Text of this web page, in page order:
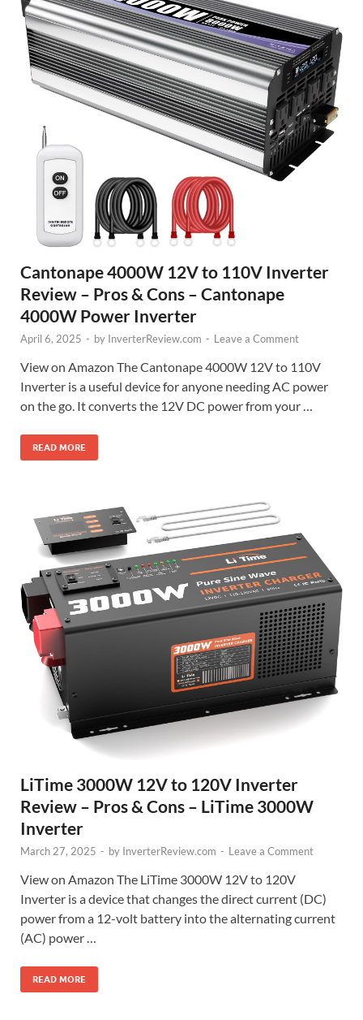
Cantonape 4000W 12V to 110V Inverter
Review – Pros & Cons – Cantonape
4000W Power Inverter
April 6, 2025 - by InverterReview.com - Leave a Comment
View on Amazon The Cantonape 4000W 12V to 110V
Inverter is a useful device for anyone needing AC power
on the go. It converts the 12V DC power from your …
READ MORE
LiTime 3000W 12V to 120V Inverter
Review – Pros & Cons – LiTime 3000W
Inverter
March 27, 2025 - by InverterReview.com - Leave a Comment
View on Amazon The LiTime 3000W 12V to 120V
Inverter is a device that changes the direct current (DC)
power from a 12-volt battery into the alternating current
(AC) power …
READ MORE